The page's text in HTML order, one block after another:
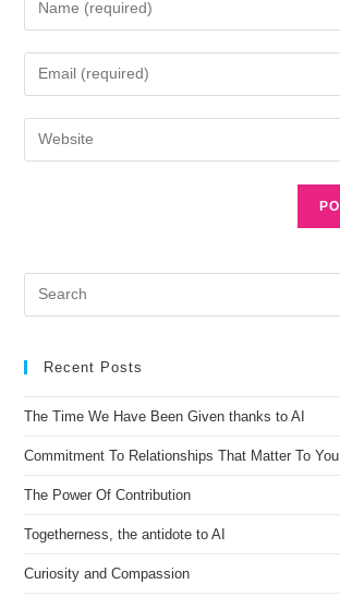
r
a
v
e
Recent Posts
The Time We Have Been Given thanks to AI
Commitment To Relationships That Matter To You
The Power Of Contribution
Togetherness, the antidote to AI
Curiosity and Compassion